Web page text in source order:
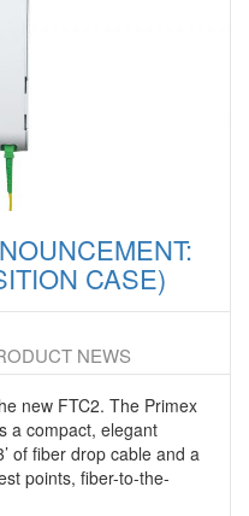
CASE)
NEWS
new FTC2. The Primex
a compact, elegant
of fiber drop cable and a
points, fiber-to-the-